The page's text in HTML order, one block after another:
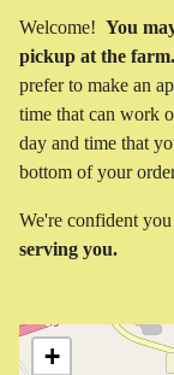
Welcome! You
pickup at the farm.
prefer to make an
time that can work
day and time that
bottom of your
We're confident
serving you.
+